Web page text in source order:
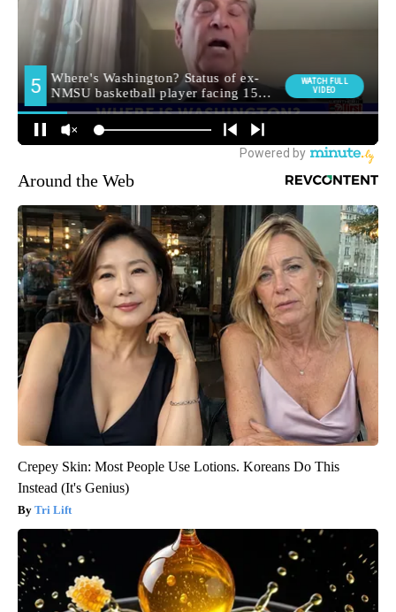
Around the Web
Crepey Skin: Most People Use Lotions. Koreans Do This
Instead (It's Genius)
Tri Lift